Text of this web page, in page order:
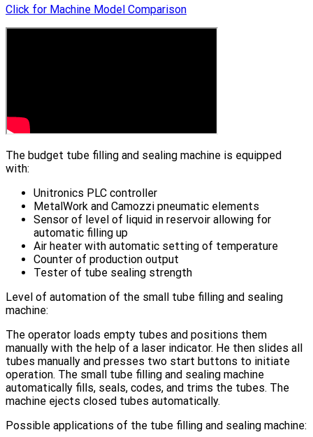
Click for Machine Model Comparison
The budget tube filling and sealing machine is equipped
with:
Unitronics PLC controller
MetalWork and Camozzi pneumatic elements
Sensor of level of liquid in reservoir allowing for
automatic filling up
Air heater with automatic setting of temperature
Counter of production output
Tester of tube sealing strength
Level of automation of the small tube filling and sealing
machine:
The operator loads empty tubes and positions them
manually with the help of a laser indicator. He then slides all
tubes manually and presses two start buttons to initiate
operation. The small tube filling and sealing machine
automatically fills, seals, codes, and trims the tubes. The
machine ejects closed tubes automatically.
Possible applications of the tube filling and sealing machine: